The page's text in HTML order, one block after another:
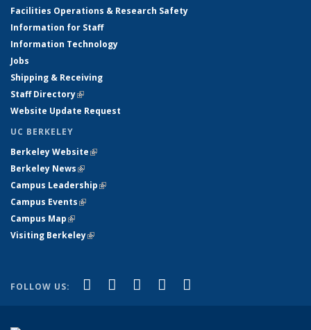
Facilities Operations & Research Safety
Information for Staff
Information Technology
Jobs
Shipping & Receiving
Staff Directory(link is external)
Website Update Request
UC BERKELEY
Berkeley Website(link is external)
Berkeley News(link is external)
Campus Leadership(link is external)
Campus Events(link is external)
Campus Map(link is external)
Visiting Berkeley(link is external)
FOLLOW US: Facebook
(link is external)
X (formerly Twitter)
(link is external)
LinkedIn
(link is external)
YouTube
(link is external)